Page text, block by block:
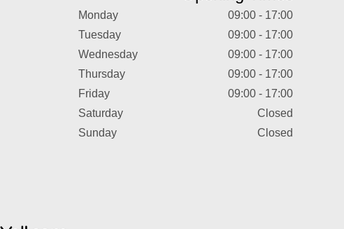
Monday
09:00 - 17:00
Tuesday
09:00 - 17:00
Wednesday
09:00 - 17:00
Thursday
09:00 - 17:00
Friday
09:00 - 17:00
Saturday
Closed
Sunday
Closed